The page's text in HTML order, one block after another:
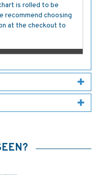
is rolled to be
recommend choosing
at the checkout to